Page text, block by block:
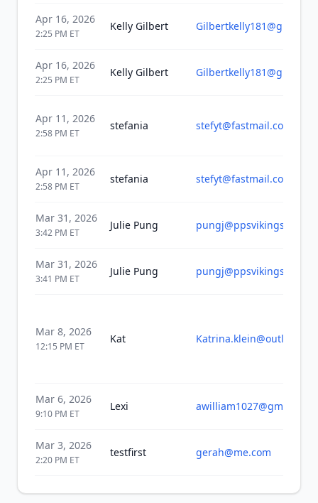
Apr 16, 2026
2:25 PM ET
Kelly Gilbert
Apr 16, 2026
2:25 PM ET
Kelly Gilbert
Apr 11, 2026
2:58 PM ET
stefania stefyt@fastmail.com
Apr 11, 2026
2:58 PM ET
stefania stefyt@fastmail.com
Mar 31, 2026
3:42 PM ET
Julie Pung pungj@ppsvikings.org
Mar 31, 2026
3:41 PM ET
Julie Pung pungj@ppsvikings.org
Mar 8, 2026
12:15 PM ET
Kat
Mar 6, 2026
9:10 PM ET
Lexi awilliam1027@gmail.com
Mar 3, 2026
2:20 PM ET
testfirst gerah@me.com